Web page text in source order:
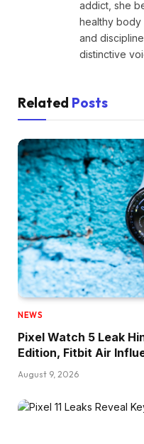
addict, she
healthy body
and
distinctive
Related Posts
NEWS
Pixel Watch 5 Leak
Edition, Fitbit Air
August 9, 2026